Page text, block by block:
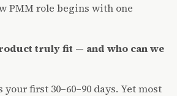
PMM role begins with one
truly fit — and who can we
first 30–60–90 days. Yet most